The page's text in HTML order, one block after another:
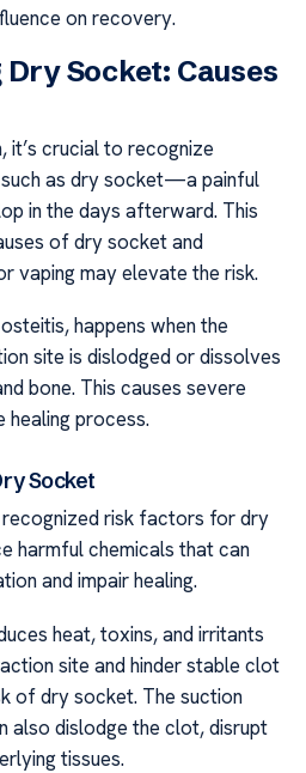
on recovery.
Socket: Causes
crucial to recognize
as dry socket—a painful
in the days afterward. This
of dry socket and
vaping may elevate the risk.
happens when the
site is dislodged or dissolves
bone. This causes severe
healing process.
Socket
recognized risk factors for dry
harmful chemicals that can
and impair healing.
heat, toxins, and irritants
site and hinder stable clot
of dry socket. The suction
also dislodge the clot, disrupt
tissues.